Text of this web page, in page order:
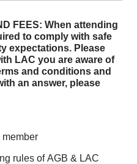
FEES: When attending
to comply with safe
expectations. Please
LAC you are aware of
an answer, please
member
rules of AGB & LAC